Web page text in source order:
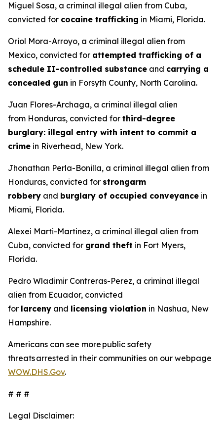
Miguel Sosa, a criminal illegal alien from Cuba,
convicted for cocaine trafficking in Miami, Florida.
Oriol Mora-Arroyo, a criminal illegal alien from
Mexico, convicted for attempted trafficking of a
schedule II-controlled substance and carrying a
concealed gun in Forsyth County, North Carolina.
Juan Flores-Archaga, a criminal illegal alien
from Honduras, convicted for third-degree
burglary: illegal entry with intent to commit a
crime in Riverhead, New York.
Jhonathan Perla-Bonilla, a criminal illegal alien from
Honduras, convicted for strongarm
robbery and burglary of occupied conveyance in
Miami, Florida.
Alexei Marti-Martinez, a criminal illegal alien from
Cuba, convicted for grand theft in Fort Myers,
Florida.
Pedro Wladimir Contreras-Perez, a criminal illegal
alien from Ecuador, convicted
for larceny and licensing violation in Nashua, New
Hampshire.
Americans can see more public safety
threats arrested in their communities on our webpage
WOW.DHS.Gov.
# # #
Legal Disclaimer: